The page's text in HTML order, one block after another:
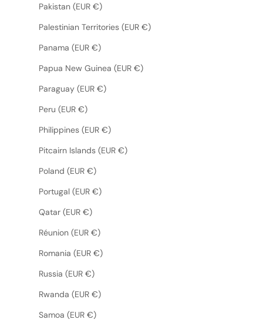
Pakistan (EUR €)
Palestinian Territories (EUR €)
Panama (EUR €)
Papua New Guinea (EUR €)
Paraguay (EUR €)
Peru (EUR €)
Philippines (EUR €)
Pitcairn Islands (EUR €)
Poland (EUR €)
Portugal (EUR €)
Qatar (EUR €)
Réunion (EUR €)
Romania (EUR €)
Russia (EUR €)
Rwanda (EUR €)
Samoa (EUR €)